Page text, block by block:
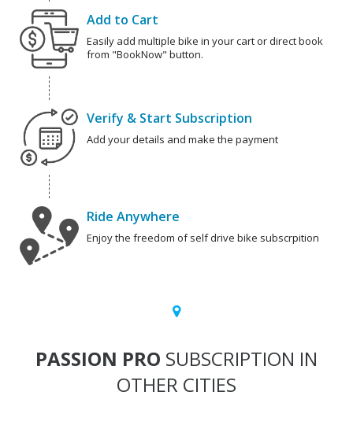
Add to Cart
Easily add multiple bike in your cart or direct book
from "BookNow" button.
Verify & Start Subscription
Add your details and make the payment
Ride Anywhere
Enjoy the freedom of self drive bike subscrpition
PASSION PRO SUBSCRIPTION IN
OTHER CITIES